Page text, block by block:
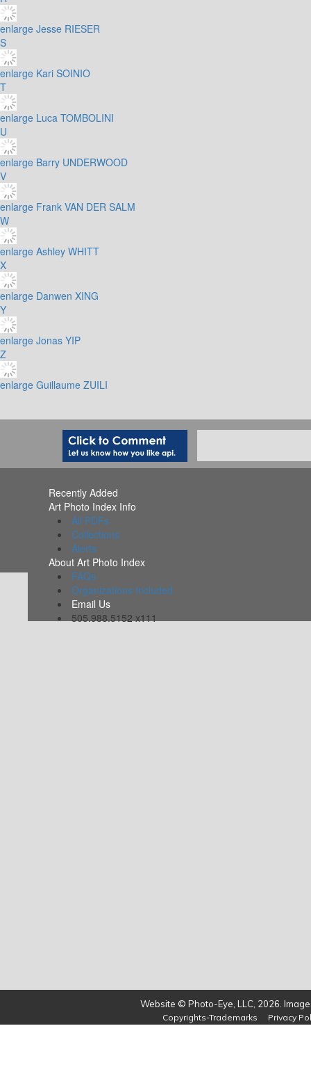
enlarge Jesse RIESER
S
enlarge Kari SOINIO
T
enlarge Luca TOMBOLINI
U
enlarge Barry UNDERWOOD
V
enlarge Frank VAN DER SALM
W
enlarge Ashley WHITT
X
enlarge Danwen XING
Y
enlarge Jonas YIP
Z
enlarge Guillaume ZUILI
Recently Added
Art Photo Index Info
All PDFs
Collections
Alerts
About Art Photo Index
FAQs
Organizations Included
Email Us
505.988.5152 x111
Website © Photo-Eye, LLC, 2026.
Copyrights-Trademarks Privacy